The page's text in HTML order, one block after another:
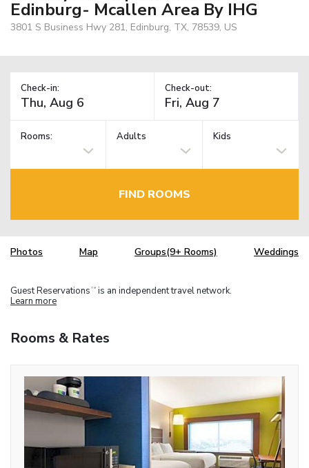
Edinburg- Mcallen Area By IHG
3801 S Business Hwy 281, Edinburg, TX, 78539, US
Check-in: Check-out:
Rooms: Adults Kids
FIND ROOMS
Photos Map Groups(9+ Rooms) Weddings
Guest Reservations TM is an independent travel network.
Learn more
Rooms & Rates